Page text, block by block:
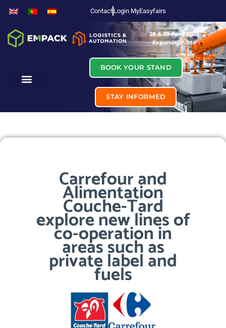
Contact Login MyEasyfairs
28 & 29 April 2027
Exponor, Porto
BOOK YOUR STAND
STAY INFORMED
Carrefour and
Alimentation
Couche-Tard
explore new lines of
co-operation in
areas such as
private label and
fuels